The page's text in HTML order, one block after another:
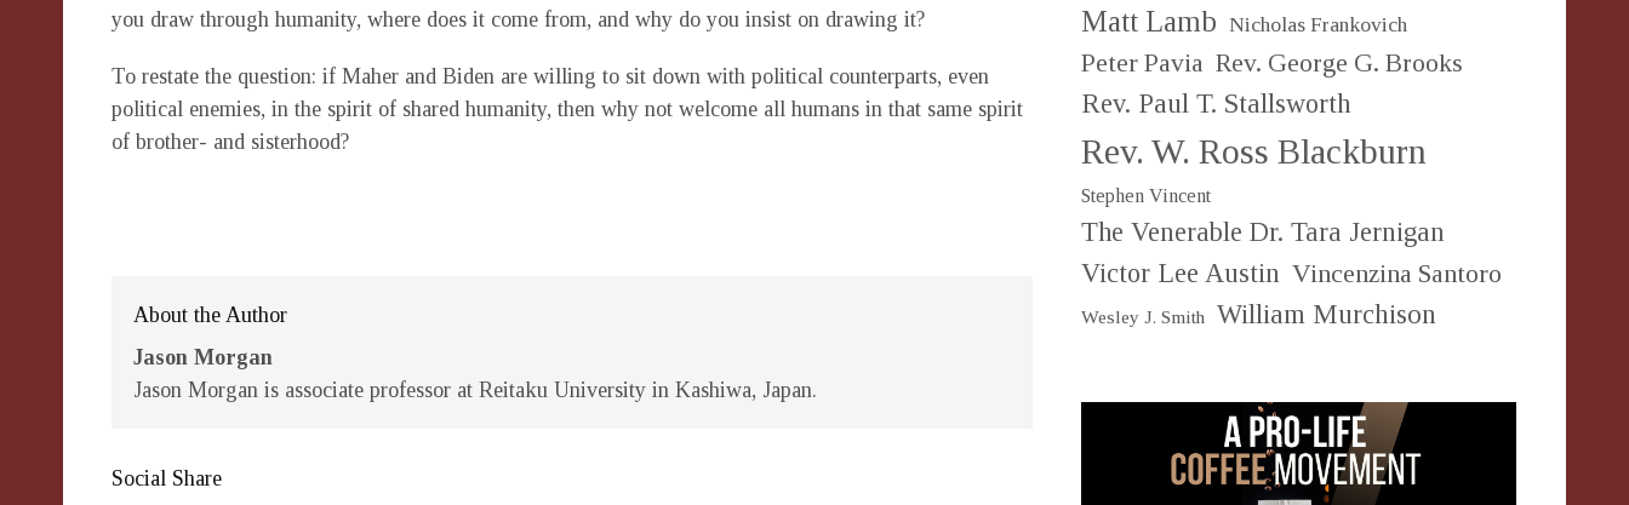
you draw through humanity, where does it come from, and why do you insist on drawing it?
To restate the question: if Maher and Biden are willing to sit down with political counterparts, even
political enemies, in the spirit of shared humanity, then why not welcome all humans in that same spirit
of brother- and sisterhood?
About the Author
Jason Morgan
Jason Morgan is associate professor at Reitaku University in Kashiwa, Japan.
Social Share
Matt Lamb Nicholas Frankovich
Peter Pavia Rev. George G. Brooks
Rev. Paul T. Stallsworth
Rev. W. Ross Blackburn
Stephen Vincent
The Venerable Dr. Tara Jernigan
Victor Lee Austin Vincenzina Santoro
Wesley J. Smith William Murchison